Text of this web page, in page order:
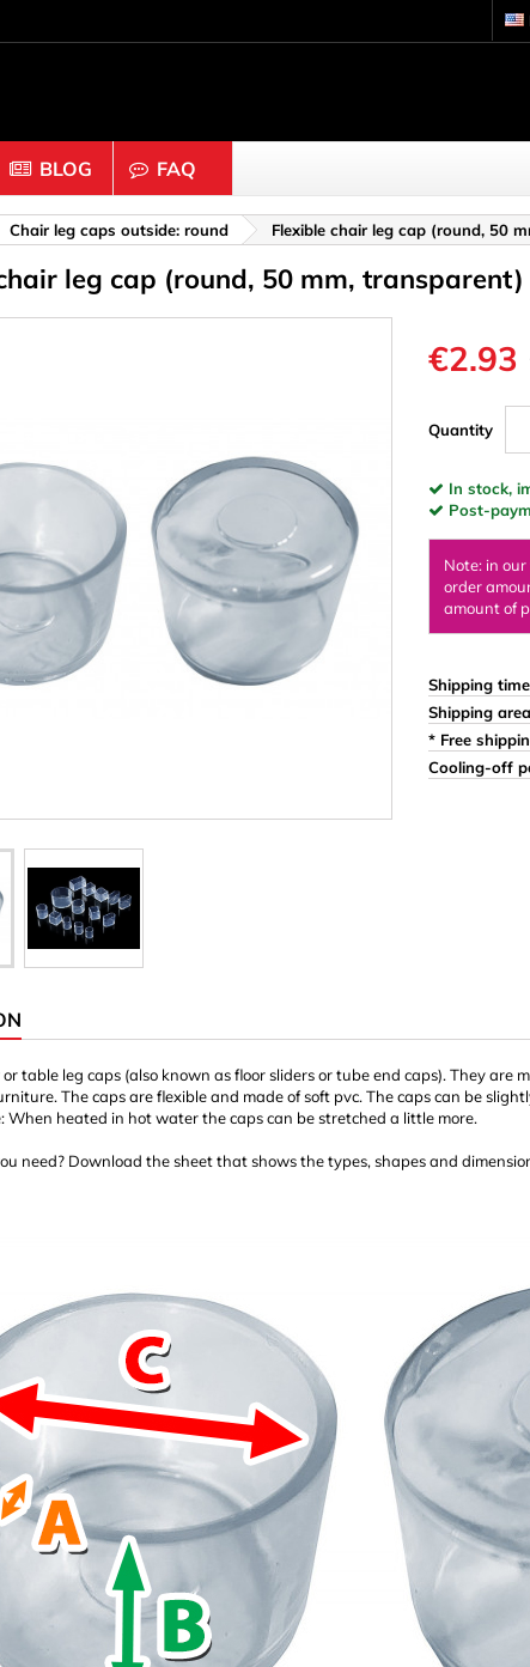
Mesh
(screw-in nuts)
Crafting wood & cork
Balls & Beads
Caps & Buttons
Discs
Figures
Hemispheres
Ornaments &
Rings
Sticks & Blocks
Woody's Kids Box
3 mm
BLOG FAQ
Chair leg caps outside: round Flexible chair leg cap (round, 50
leg cap (round, 50 mm, transparent)
€2.93
Quantity
In stock,
Post-
Note: in
order
amount of
Shipping
Shipping
* Free
Cooling-off
table leg caps (also known as floor sliders or tube end caps). They are
The caps are flexible and made of soft pvc. The caps can be
When heated in hot water the caps can be stretched a little more.
need? Download the sheet that shows the types, shapes and